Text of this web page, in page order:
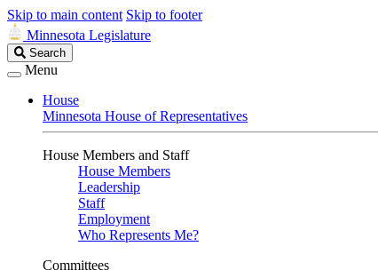
Skip to main content Skip to footer
Minnesota Legislature
Search
Legislature
Search
Menu
House
Minnesota House of Representatives
House Members and Staff
House Members
Leadership
Staff
Employment
Who Represents Me?
Committees